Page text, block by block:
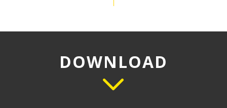
DOWNLOAD